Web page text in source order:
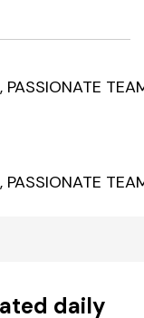
PASSIONATE
PASSIONATE
daily